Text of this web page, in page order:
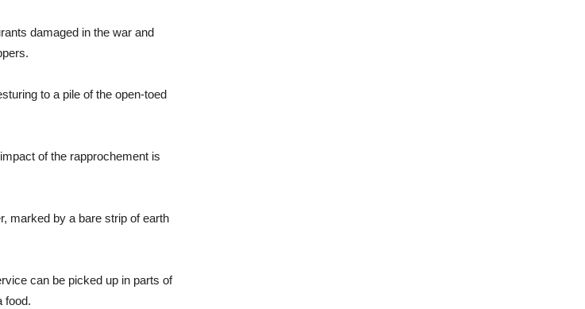
damaged in the war and
to a pile of the open-toed
of the rapprochement is
marked by a bare strip of earth
can be picked up in parts of
food.